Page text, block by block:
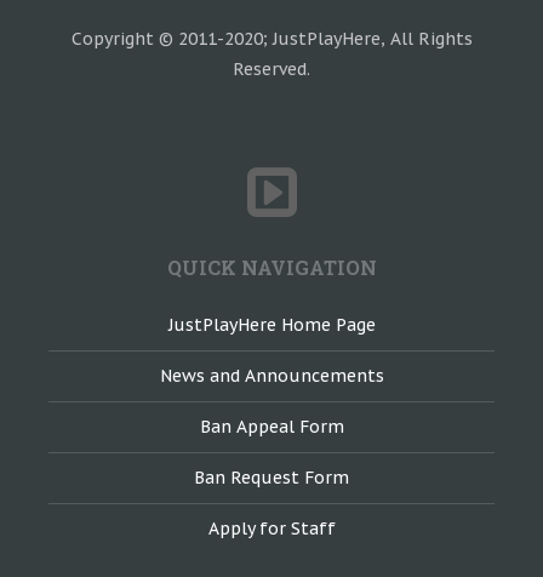
Copyright © 2011-2020; JustPlayHere, All Rights
Reserved.
QUICK NAVIGATION
JustPlayHere Home Page
News and Announcements
Ban Appeal Form
Ban Request Form
Apply for Staff